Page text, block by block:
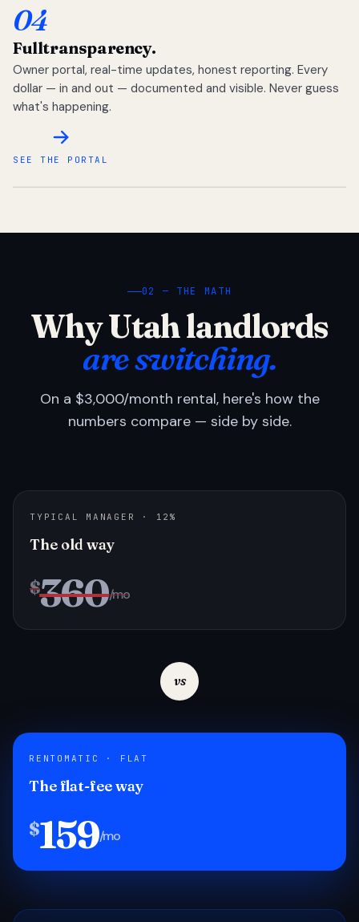
04
Fulltransparency.
Owner portal, real-time updates, honest reporting. Every
dollar — in and out — documented and visible. Never guess
what's happening.
SEE THE PORTAL
02 — THE MATH
Why Utah landlords
are switching.
On a $3,000/month rental, here's how the
numbers compare — side by side.
TYPICAL MANAGER · 12%
The old way
$360/mo
vs
RENTOMATIC · FLAT
The flat-fee way
$159/mo